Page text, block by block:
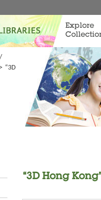
Explore
> “3D
“3D Hong